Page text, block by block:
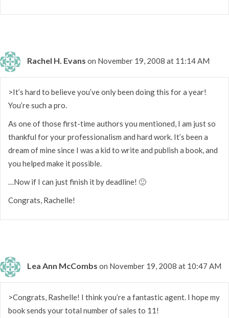
Rachel H. Evans on November 19, 2008 at 11:14 AM
>It’s hard to believe you’ve only been doing this for a year!
You’re such a pro.
As one of those first-time authors you mentioned, I am just so
thankful for your professionalism and hard work. It’s been a
dream of mine since I was a kid to write and publish a book, and
you helped make it possible.
…Now if I can just finish it by deadline! 🙂
Congrats, Rachelle!
Lea Ann McCombs on November 19, 2008 at 10:47 AM
>Congrats, Rashelle! I think you’re a fantastic agent. I hope my
book sends your total number of sales to 11!